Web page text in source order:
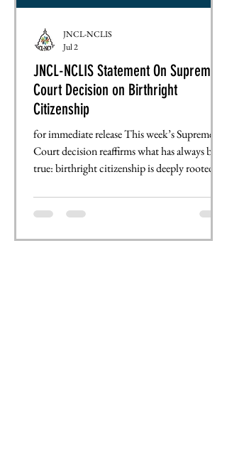
JNCL-NCLIS Statement On Supreme
Court Decision on Birthright
Citizenship
for immediate release This week’s Supreme
Court decision reaffirms what has always been
true: birthright citizenship is deeply rooted in
guarantees that if you are born in this country,
you are an American citizen, regardless of
where your family is from or what language
JNCL-NCLIS
Jul 2